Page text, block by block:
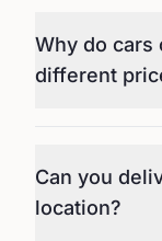
Why do cars
different
Can you
location?